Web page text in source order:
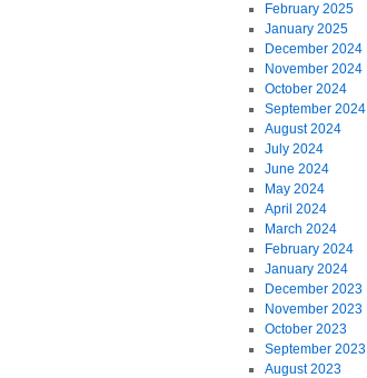
February 2025
January 2025
December 2024
November 2024
October 2024
September 2024
August 2024
July 2024
June 2024
May 2024
April 2024
March 2024
February 2024
January 2024
December 2023
November 2023
October 2023
September 2023
August 2023